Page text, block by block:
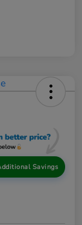
Savings